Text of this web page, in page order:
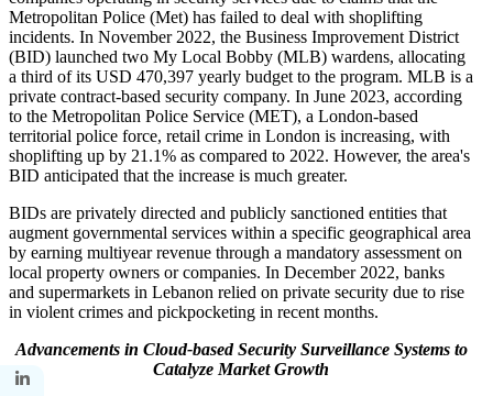
Metropolitan Police (Met) has failed to deal with shoplifting
incidents. In November 2022, the Business Improvement District
(BID) launched two My Local Bobby (MLB) wardens, allocating
a third of its USD 470,397 yearly budget to the program. MLB is a
private contract-based security company. In June 2023, according
to the Metropolitan Police Service (MET), a London-based
territorial police force, retail crime in London is increasing, with
shoplifting up by 21.1% as compared to 2022. However, the area's
BID anticipated that the increase is much greater.
BIDs are privately directed and publicly sanctioned entities that
augment governmental services within a specific geographical area
by earning multiyear revenue through a mandatory assessment on
local property owners or companies. In December 2022, banks
and supermarkets in Lebanon relied on private security due to rise
in violent crimes and pickpocketing in recent months.
Advancements in Cloud-based Security Surveillance Systems to
Catalyze Market Growth